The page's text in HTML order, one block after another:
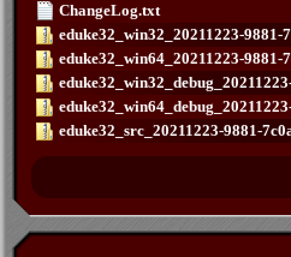
ChangeLog.txt
eduke32_win32_20211223-9881-
eduke32_win64_20211223-9881-
eduke32_src_20211223-9881-